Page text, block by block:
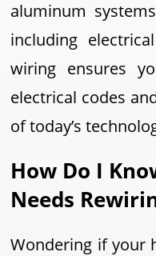
aluminum
including
wiring ensures
electrical codes
of today’s
How Do I
Needs
Wondering if your